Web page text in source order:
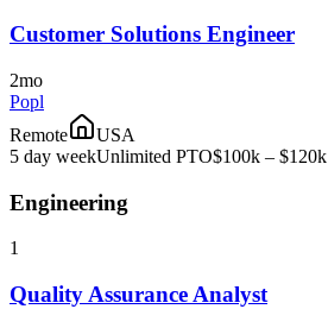
Customer Solutions Engineer
2mo
Popl
Remote
USA
5 day weekUnlimited PTO$100k – $120k
Engineering
1
Quality Assurance Analyst